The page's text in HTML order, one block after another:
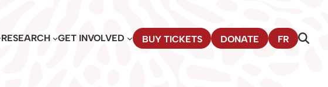
RESEARCH GET INVOLVED BUY TICKETS DONATE FR